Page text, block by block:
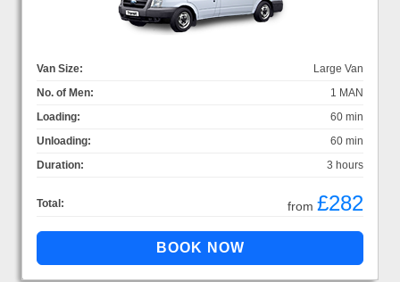
Van Size:
Large Van
No. of Men:
1 MAN
Loading:
60 min
Unloading:
60 min
Duration:
3 hours
Total: from £282